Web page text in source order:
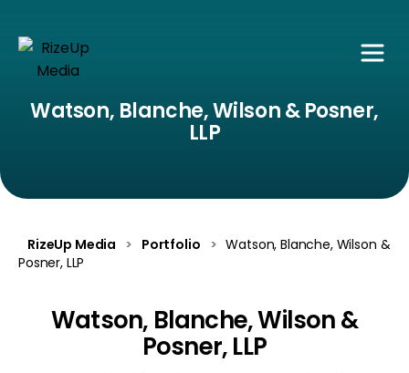
Watson, Blanche, Wilson & Posner,
LLP
RizeUp Media > Portfolio > Watson, Blanche, Wilson &
Posner, LLP
Watson, Blanche, Wilson &
Posner, LLP